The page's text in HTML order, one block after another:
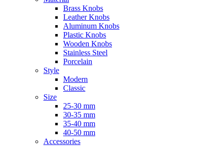
Brass Knobs
Leather Knobs
Aluminum Knobs
Plastic Knobs
Wooden Knobs
Stainless Steel
Porcelain
Style
Modern
Classic
Size
25-30 mm
30-35 mm
35-40 mm
40-50 mm
Accessories